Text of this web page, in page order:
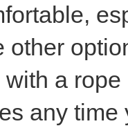
other
a
any